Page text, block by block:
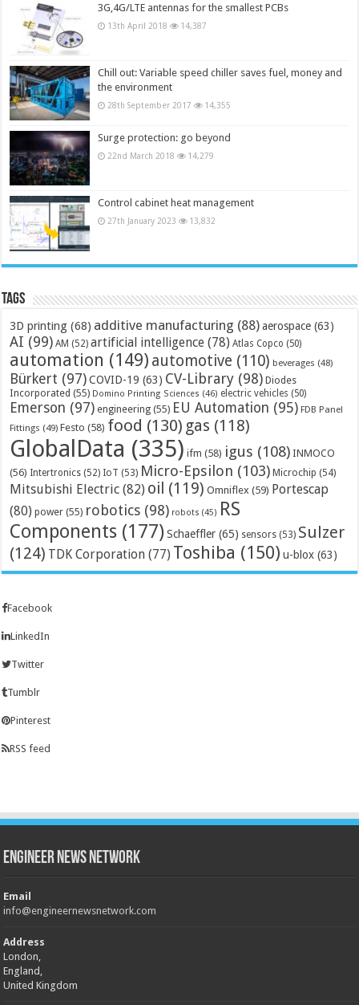
3G,4G/LTE antennas for the smallest PCBs
13th April 2018 14,387
Chill out: Variable speed chiller saves fuel, money and
the environment
28th September 2017 14,355
Surge protection: go beyond
22nd March 2018 14,279
Control cabinet heat management
27th January 2023 13,832
Tags
3D printing (68) additive manufacturing (88) aerospace (63)
AI (99) AM (52) artificial intelligence (78) Atlas Copco (50)
automation (149) automotive (110) beverages (48)
Bürkert (97) COVID-19 (63) CV-Library (98) Diodes
Incorporated (55) Domino Printing Sciences (46) electric vehicles (50)
Emerson (97) engineering (55) EU Automation (95) FDB Panel
Fittings (49) Festo (58) food (130) gas (118)
GlobalData (335) ifm (58) igus (108) INMOCO
(56) Intertronics (52) IoT (53) Micro-Epsilon (103) Microchip (54)
Mitsubishi Electric (82) oil (119) Omniflex (59) Portescap
(80) power (55) robotics (98) robots (45) RS
Components (177) Schaeffler (65) sensors (53) Sulzer
(124) TDK Corporation (77) Toshiba (150) u-blox (63)
Facebook
LinkedIn
Twitter
Tumblr
Pinterest
RSS feed
Engineer News Network
Email
info@engineernewsnetwork.com
Address
London,
England,
United Kingdom